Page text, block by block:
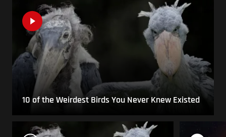
10 of the Weirdest Birds You Never Knew Existed